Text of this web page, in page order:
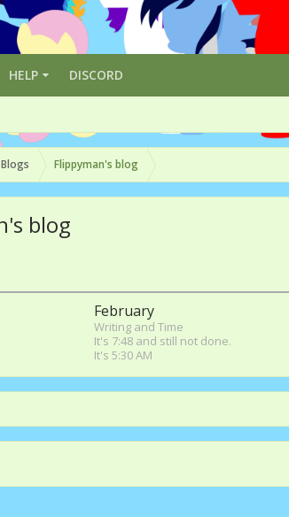
HELP DISCORD
Blogs Flippyman's blog
blog
February
Writing and Time
It's 7:48 and still not done.
It's 5:30 AM